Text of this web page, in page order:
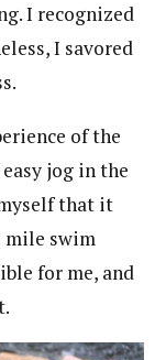
I recognized
I savored
of the
jog in the
that it
mile swim
for me, and